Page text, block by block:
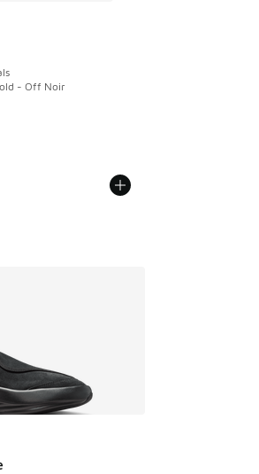
- Off Noir